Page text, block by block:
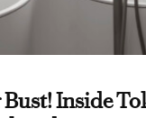
Inside